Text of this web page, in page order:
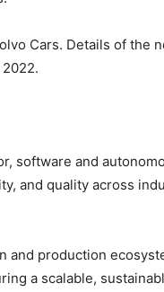
Cars. Details of the
software and
and quality across
and production
a scalable,